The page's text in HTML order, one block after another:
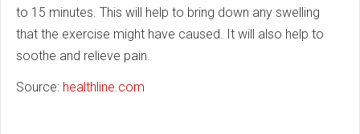
to 15 minutes. This will help to bring down any swelling
that the exercise might have caused. It will also help to
soothe and relieve pain.
Source: healthline.com